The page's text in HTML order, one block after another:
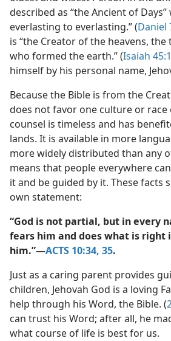
described as “the Ancient of
everlasting to everlasting.” (Daniel
is “the Creator of the heavens,
who formed the earth.” (Isaiah
himself by his personal name,
Because the Bible is from the
does not favor one culture or race
counsel is timeless and has
lands. It is available in more
more widely distributed than any
means that people everywhere
it and be guided by it. These facts
own statement:
“God is not partial, but in every
fears him and does what is right
him.”​—ACTS 10:34, 35.
Just as a caring parent provides
children, Jehovah God is a loving
help through his Word, the Bible. (
can trust his Word; after all, he
what course of life is best for us.